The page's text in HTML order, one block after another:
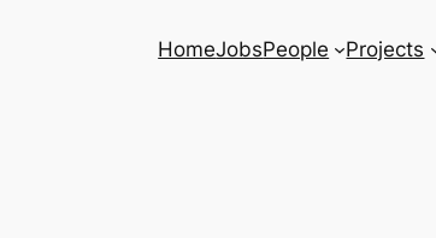
HomeJobsPeople Projects